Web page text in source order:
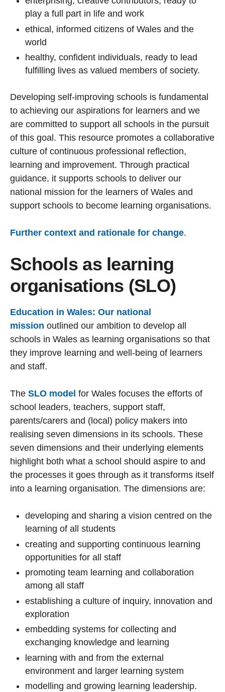
play a full part in life and work
ethical, informed citizens of Wales and the
world
healthy, confident individuals, ready to lead
fulfilling lives as valued members of society.
Developing self-improving schools is fundamental
to achieving our aspirations for learners and we
are committed to support all schools in the pursuit
of this goal. This resource promotes a collaborative
culture of continuous professional reflection,
learning and improvement. Through practical
guidance, it supports schools to deliver our
national mission for the learners of Wales and
support schools to become learning organisations.
Further context and rationale for change.
Schools as learning
organisations (SLO)
Education in Wales: Our national
mission outlined our ambition to develop all
schools in Wales as learning organisations so that
they improve learning and well-being of learners
and staff.
The SLO model for Wales focuses the efforts of
school leaders, teachers, support staff,
parents/carers and (local) policy makers into
realising seven dimensions in its schools. These
seven dimensions and their underlying elements
highlight both what a school should aspire to and
the processes it goes through as it transforms itself
into a learning organisation. The dimensions are:
developing and sharing a vision centred on the
learning of all students
creating and supporting continuous learning
opportunities for all staff
promoting team learning and collaboration
among all staff
establishing a culture of inquiry, innovation and
exploration
embedding systems for collecting and
exchanging knowledge and learning
learning with and from the external
environment and larger learning system
modelling and growing learning leadership.